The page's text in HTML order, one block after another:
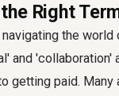
Right
the
and
getting paid.